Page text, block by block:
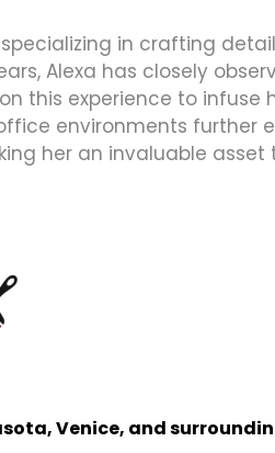
in crafting
Alexa has closely
this experience to infuse
environments further
her an invaluable asset
Venice, and